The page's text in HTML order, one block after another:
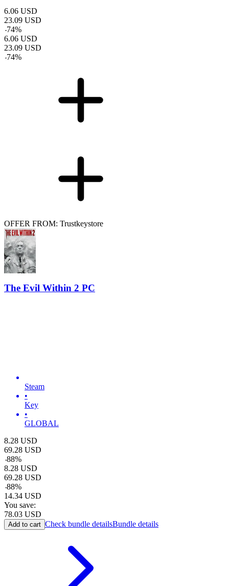
6.06 USD
23.09 USD
-74%
6.06 USD
23.09 USD
-74%
OFFER FROM: Trustkeystore
The Evil Within 2 PC
Steam
•
Key
•
GLOBAL
8.28 USD
69.28 USD
-88%
8.28 USD
69.28 USD
-88%
14.34 USD
You save:
78.03 USD
Add to cart Check bundle detailsBundle details